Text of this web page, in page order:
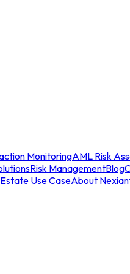
MonitoringAML Risk
Risk ManagementBlog
Use CaseAbout